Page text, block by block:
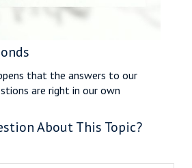
that the answers to our
are right in our own
About This Topic?